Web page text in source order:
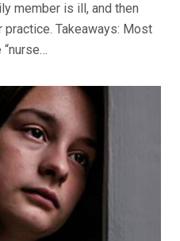
member is ill, and then
Takeaways: Most